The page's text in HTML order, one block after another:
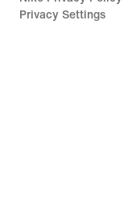
Privacy Settings